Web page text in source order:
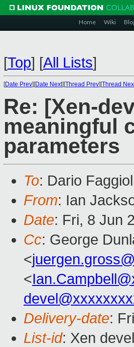
Home Wiki
[Top] [All Lists]
[Date Prev][Date Next][Thread Prev][Thread
Re: [Xen-
meaningful
parameters
To: Dario
From: Ian
Date: Fri, 8 Jun
Cc: George
<
<
Delivery-date:
List-id: Xen